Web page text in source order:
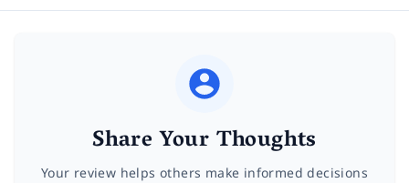
Share Your Thoughts
Your review helps others make informed decisions